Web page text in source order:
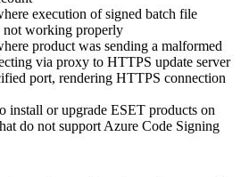
execution of signed batch file
not working properly
product was sending a malformed
via proxy to HTTPS update server
port, rendering HTTPS connection
install or upgrade ESET products on
do not support Azure Code Signing